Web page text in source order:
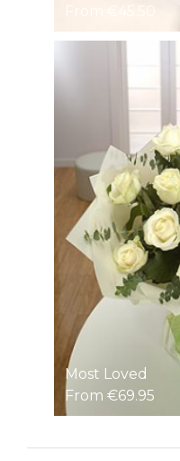
From €45.50
Most Loved
From €69.95